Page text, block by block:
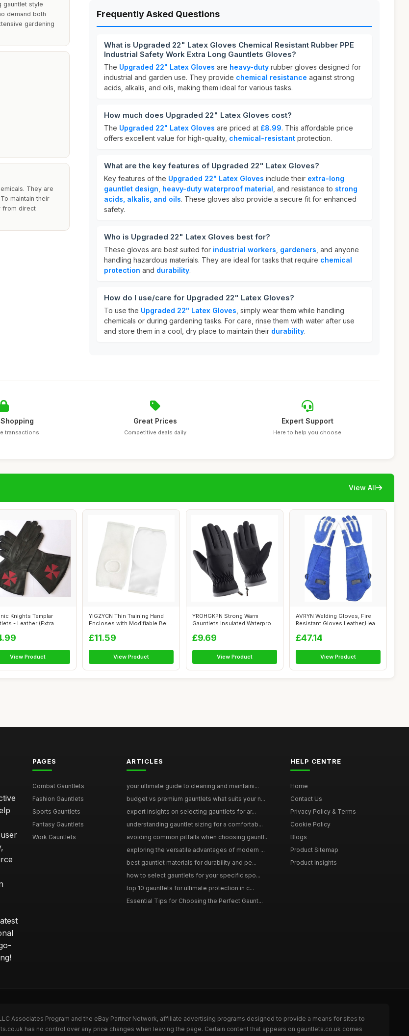
gauntlet style
demand both
gardening
They are
maintain their
from direct
Frequently Asked Questions
What is Upgraded 22" Latex Gloves Chemical Resistant Rubber PPE
Industrial Safety Work Extra Long Gauntlets Gloves?
The Upgraded 22" Latex Gloves are heavy-duty rubber gloves designed for
industrial and garden use. They provide chemical resistance against strong
acids, alkalis, and oils, making them ideal for various tasks.
How much does Upgraded 22" Latex Gloves cost?
The Upgraded 22" Latex Gloves are priced at £8.99. This affordable price
offers excellent value for high-quality, chemical-resistant protection.
What are the key features of Upgraded 22" Latex Gloves?
Key features of the Upgraded 22" Latex Gloves include their extra-long
gauntlet design heavy-duty waterproof material , and resistance to strong
acids, alkalis, and oils. These gloves also provide a secure fit for enhanced
safety.
Who is Upgraded 22" Latex Gloves best for?
These gloves are best suited for industrial workers gardeners , and anyone
handling hazardous materials. They are ideal for tasks that require chemical
protection and durability.
How do I use/care for Upgraded 22" Latex Gloves?
To use the Upgraded 22" Latex Gloves , simply wear them while handling
chemicals or during gardening tasks. For care, rinse them with water after use
and store them in a cool, dry place to maintain their durability.
transactions
Great Prices
Competitive deals daily
Expert Support
Here to help you choose
View All
Knights Templar
- Leather (Extra
View Product
YIGZYCN Thin Training Hand
Encloses with Modifiable Belts
£11.59
View Product
YROHGKPN Strong Warm
Gauntlets Insulated Waterproof
£9.69
View Product
AVRYN Welding Gloves, Fire
Resistant Gloves Leather,Heat
£47.14
View Product
PAGES
Combat Gauntlets
Fashion Gauntlets
Sports Gauntlets
Fantasy Gauntlets
Work Gauntlets
ARTICLES
your ultimate guide to cleaning and maintaini...
budget vs premium gauntlets what suits your n...
expert insights on selecting gauntlets for ar...
understanding gauntlet sizing for a comfortab...
avoiding common pitfalls when choosing gauntl...
exploring the versatile advantages of modern ...
best gauntlet materials for durability and pe...
how to select gauntlets for your specific spo...
top 10 gauntlets for ultimate protection in c...
Essential Tips for Choosing the Perfect Gaunt...
HELP CENTRE
Home
Contact Us
Privacy Policy & Terms
Cookie Policy
Blogs
Product Sitemap
Product Insights
Associates Program and the eBay Partner Network, affiliate advertising programs designed to provide a means for sites to
has no control over any price changes when leaving the page. Certain content that appears on gauntlets.co.uk comes